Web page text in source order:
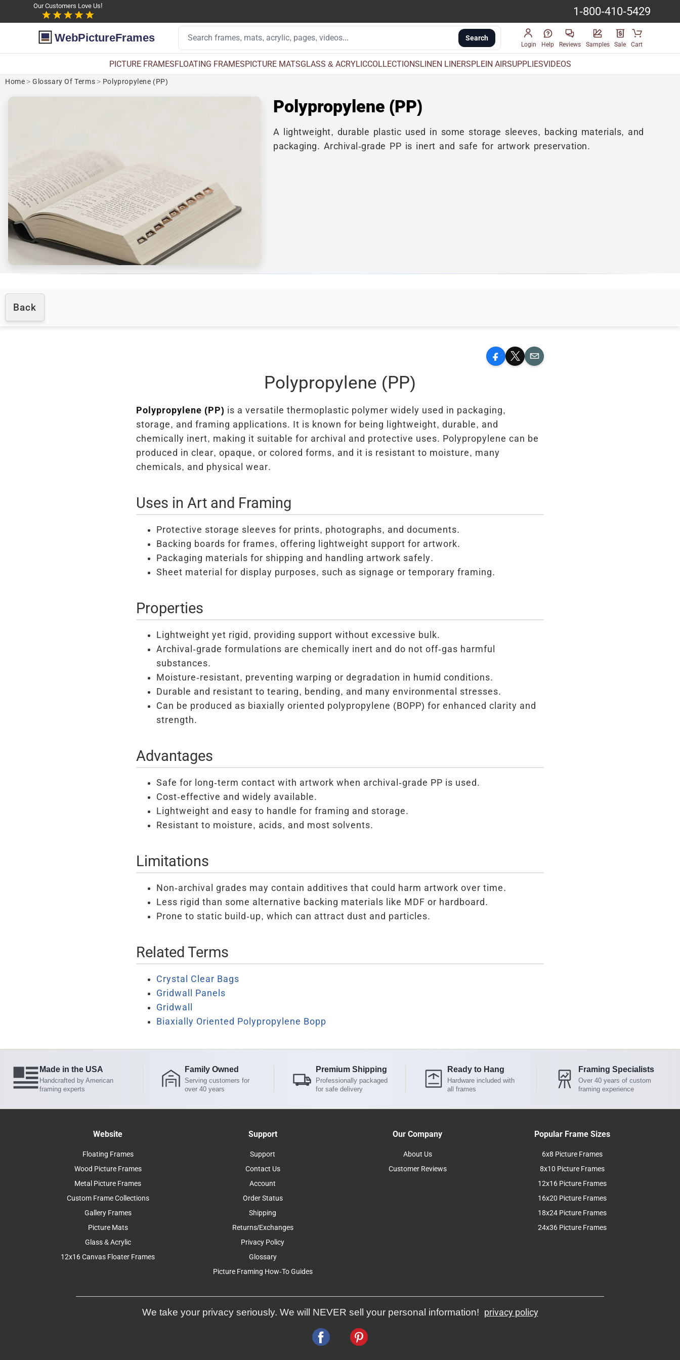
Our Customers Love Us! 1-800-410-5429
WebPictureFrames Search
Login Help Reviews Samples Sale Cart
PICTURE FRAMESFLOATING FRAMESPICTURE MATSGLASS & ACRYLICCOLLECTIONSLINEN LINERSPLEIN AIRSUPPLIESVIDEOS
Home > Glossary Of Terms> Polypropylene (PP)
Polypropylene (PP)
A lightweight, durable plastic used in some storage sleeves, backing materials, and
packaging. Archival-grade PP is inert and safe for artwork preservation.
Back
Facebook
X Email
Polypropylene (PP)
Polypropylene (PP) is a versatile thermoplastic polymer widely used in packaging,
storage, and framing applications. It is known for being lightweight, durable, and
chemically inert, making it suitable for archival and protective uses. Polypropylene can be
produced in clear, opaque, or colored forms, and it is resistant to moisture, many
chemicals, and physical wear.
Uses in Art and Framing
Protective storage sleeves for prints, photographs, and documents.
Backing boards for frames, offering lightweight support for artwork.
Packaging materials for shipping and handling artwork safely.
Sheet material for display purposes, such as signage or temporary framing.
Properties
Lightweight yet rigid, providing support without excessive bulk.
Archival-grade formulations are chemically inert and do not off-gas harmful
substances.
Moisture-resistant, preventing warping or degradation in humid conditions.
Durable and resistant to tearing, bending, and many environmental stresses.
Can be produced as biaxially oriented polypropylene (BOPP) for enhanced clarity and
strength.
Advantages
Safe for long-term contact with artwork when archival-grade PP is used.
Cost-effective and widely available.
Lightweight and easy to handle for framing and storage.
Resistant to moisture, acids, and most solvents.
Limitations
Non-archival grades may contain additives that could harm artwork over time.
Less rigid than some alternative backing materials like MDF or hardboard.
Prone to static build-up, which can attract dust and particles.
Related Terms
Crystal Clear Bags
Gridwall Panels
Gridwall
Biaxially Oriented Polypropylene Bopp
Made in the USA
Handcrafted by American
framing experts
Family Owned
Serving customers for
over 40 years
Premium Shipping
Professionally packaged
for safe delivery
Ready to Hang
Hardware included with
all frames
Framing Specialists
Over 40 years of custom
framing experience
Website
Floating Frames
Wood Picture Frames
Metal Picture Frames
Custom Frame Collections
Gallery Frames
Picture Mats
Glass & Acrylic
12x16 Canvas Floater Frames
Support
Support
Contact Us
Account
Order Status
Shipping
Returns/Exchanges
Privacy Policy
Glossary
Picture Framing How-To Guides
Our Company
About Us
Customer Reviews
Popular Frame Sizes
6x8 Picture Frames
8x10 Picture Frames
12x16 Picture Frames
16x20 Picture Frames
18x24 Picture Frames
24x36 Picture Frames
We take your privacy seriously. We will NEVER sell your personal information! privacy policy